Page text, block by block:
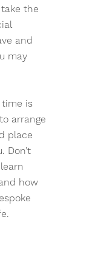
the
and
may
is
arrange
place
Don’t
how